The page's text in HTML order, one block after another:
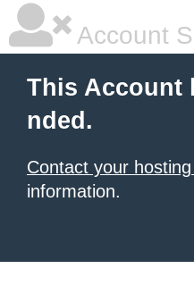
Account
This Account
nded.
Contact your
information.